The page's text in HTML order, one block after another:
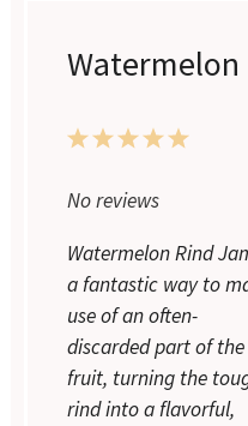
Watermelon
5
4
3
2
1
No reviews
Watermelon Rind
a fantastic way to
use of an often-
discarded part of the
fruit, turning the
rind into a flavorful,